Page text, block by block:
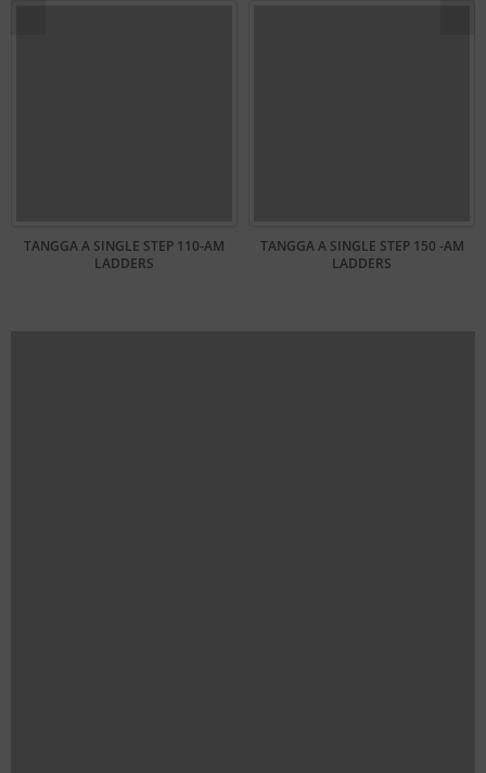
TANGGA A SINGLE STEP 110-AM
LADDERS
TANGGA A SINGLE STEP 150 -AM
LADDERS